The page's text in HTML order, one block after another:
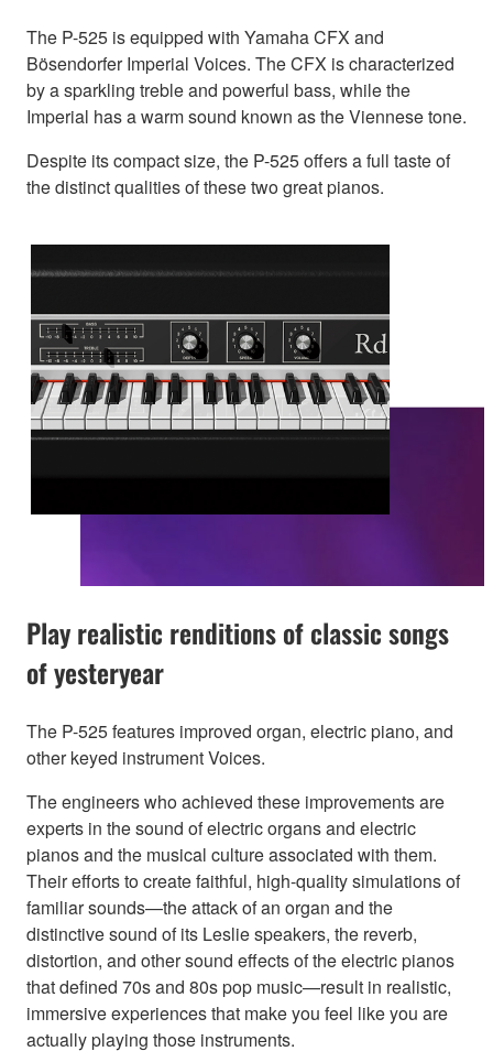
The P-525 is equipped with Yamaha CFX and
Bösendorfer Imperial Voices. The CFX is characterized
by a sparkling treble and powerful bass, while the
Imperial has a warm sound known as the Viennese tone.
Despite its compact size, the P-525 offers a full taste of
the distinct qualities of these two great pianos.
Play realistic renditions of classic songs
of yesteryear
The P-525 features improved organ, electric piano, and
other keyed instrument Voices.
The engineers who achieved these improvements are
experts in the sound of electric organs and electric
pianos and the musical culture associated with them.
Their efforts to create faithful, high-quality simulations of
familiar sounds—the attack of an organ and the
distinctive sound of its Leslie speakers, the reverb,
distortion, and other sound effects of the electric pianos
that defined 70s and 80s pop music—result in realistic,
immersive experiences that make you feel like you are
actually playing those instruments.